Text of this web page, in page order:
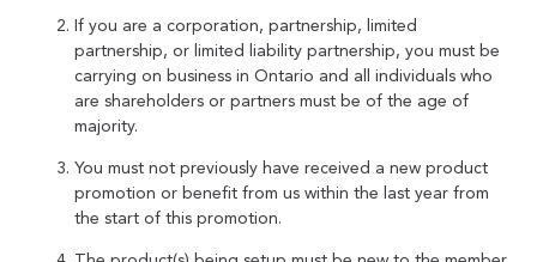
If you are a corporation, partnership, limited
partnership, or limited liability partnership, you must be
carrying on business in Ontario and all individuals who
are shareholders or partners must be of the age of
majority.
You must not previously have received a new product
promotion or benefit from us within the last year from
the start of this promotion.